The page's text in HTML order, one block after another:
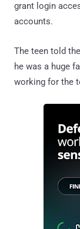
grant login
accounts.
The teen told
he was a huge
working for the